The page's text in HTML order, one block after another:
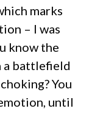
marks
– I was
know the
a battlefield
You
until